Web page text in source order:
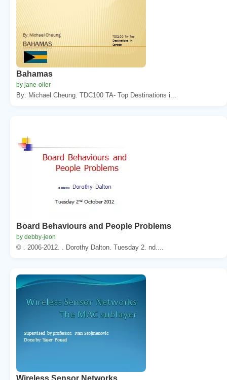
Bahamas
by jane-oiler
By: Michael Cheung. TDC100 TA- Top Destinations i...
Board Behaviours and People Problems
by debby-jeon
© . 2006-2012. . Dorothy Dalton. Tuesday 2. nd....
Wireless Sensor Networks